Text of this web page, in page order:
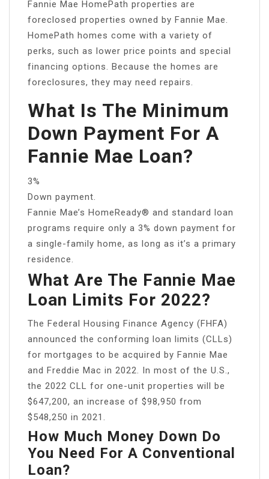
Fannie Mae HomePath properties are
foreclosed properties owned by Fannie Mae.
HomePath homes come with a variety of
perks, such as lower price points and special
financing options. Because the homes are
foreclosures, they may need repairs.
What Is The Minimum
Down Payment For A
Fannie Mae Loan?
3%
Down payment.
Fannie Mae’s HomeReady® and standard loan
programs require only a 3% down payment for
a single-family home, as long as it’s a primary
residence.
What Are The Fannie Mae
Loan Limits For 2022?
The Federal Housing Finance Agency (FHFA)
announced the conforming loan limits (CLLs)
for mortgages to be acquired by Fannie Mae
and Freddie Mac in 2022. In most of the U.S.,
the 2022 CLL for one-unit properties will be
$647,200, an increase of $98,950 from
$548,250 in 2021.
How Much Money Down Do
You Need For A Conventional
Loan?